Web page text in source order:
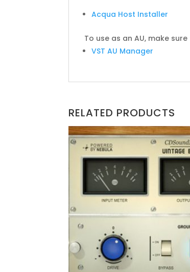
Acqua Host Installer
To use as an AU, make
VST AU Manager
RELATED PRODUCTS